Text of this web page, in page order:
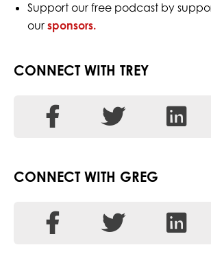
Support our free podcast by
our sponsors.
CONNECT WITH TREY
CONNECT WITH GREG